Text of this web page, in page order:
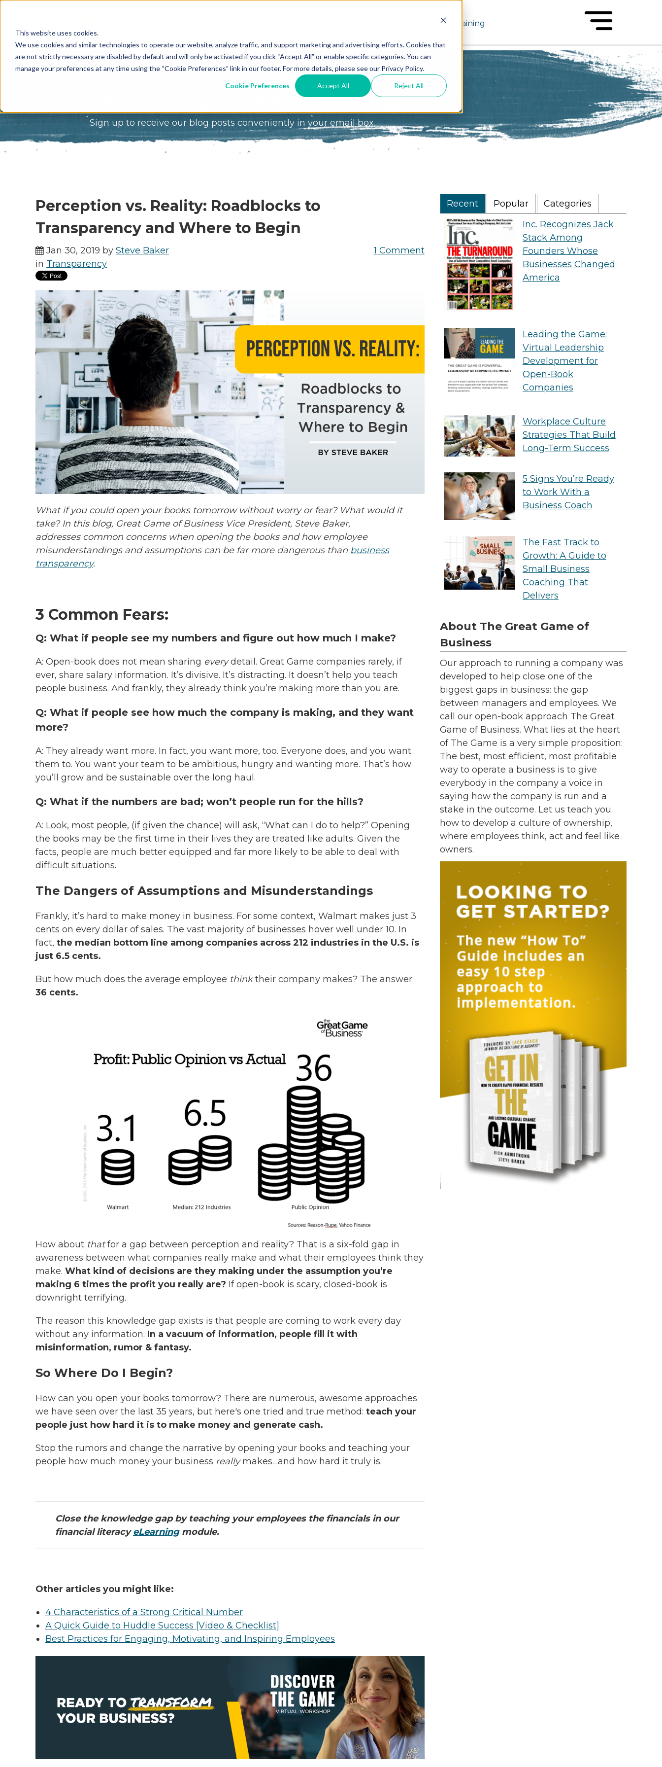
This website uses cookies.
We use cookies and similar technologies to operate our website, analyze traffic, and support marketing and advertising efforts. Cookies that
are not strictly necessary are disabled by default and will only be activated if you click “Accept All” or enable specific categories. You can
manage your preferences at any time using the “Cookie Preferences” link in our footer. For more details, please see our Privacy Policy.
Cookie Preferences Accept All Reject All
What We Do
Who We Are
Our Process
Why Choose Great
Game?
Free
Tools
Blog
Podcast
Design
Videos
Great
Game®
Conference
Discover
Free Intro
Great
See All Events
Get A
Coach
Training
The Great Game of Business Blog
Sign up to receive our blog posts conveniently in your email box
Perception vs. Reality: Roadblocks to
Transparency and Where to Begin
Jan 30, 2019 by Steve Baker
1 Comment
in Transparency
What if you could open your books tomorrow without worry or fear? What would it
take? In this blog, Great Game of Business Vice President, Steve Baker,
addresses common concerns when opening the books and how employee
misunderstandings and assumptions can be far more dangerous than business
transparency.
3 Common Fears:
Q: What if people see my numbers and figure out how much I make?
A: Open-book does not mean sharing everydetail. Great Game companies rarely, if
ever, share salary information. It’s divisive. It’s distracting. It doesn’t help you teach
people business. And frankly, they already think you’re making more than you are.
Q: What if people see how much the company is making, and they want
more?
A: They already want more. In fact, you want more, too. Everyone does, and you want
them to. You want your team to be ambitious, hungry and wanting more. That’s how
you’ll grow and be sustainable over the long haul.
Q: What if the numbers are bad; won’t people run for the hills?
A: Look, most people, (if given the chance) will ask, “What can I do to help?” Opening
the books may be the first time in their lives they are treated like adults. Given the
facts, people are much better equipped and far more likely to be able to deal with
difficult situations.
The Dangers of Assumptions and Misunderstandings
Frankly, it’s hard to make money in business. For some context, Walmart makes just 3
cents on every dollar of sales. The vast majority of businesses hover well under 10. In
fact, the median bottom line among companies across 212 industries in the U.S. is
just 6.5 cents.
But how much does the average employee thinktheir company makes? The answer:
36 cents.
How about thatfor a gap between perception and reality? That is a six-fold gap in
awareness between what companies really make and what their employees think they
make. What kind of decisions are they making under the assumption you’re
making 6 times the profit you really are? If open-book is scary, closed-book is
downright terrifying.
The reason this knowledge gap exists is that people are coming to work every day
without any information. In a vacuum of information, people fill it with
misinformation, rumor & fantasy.
So Where Do I Begin?
How can you open your books tomorrow? There are numerous, awesome approaches
we have seen over the last 35 years, but here's one tried and true method: teach your
people just how hard it is to make money and generate cash.
Stop the rumors and change the narrative by opening your books and teaching your
people how much money your business reallymakes…and how hard it truly is.
Close the knowledge gap by teaching your employees the financials in our
financial literacyeLearningmodule.
Other articles you might like:
4 Characteristics of a Strong Critical Number
A Quick Guide to Huddle Success [Video & Checklist]
Best Practices for Engaging, Motivating, and Inspiring Employees
Recent Popular
Categories
Inc. Recognizes Jack
Stack Among
Founders Whose
Businesses Changed
America
Leading the Game:
Virtual Leadership
Development for
Open-Book
Companies
Workplace Culture
Strategies That Build
Long-Term Success
5 Signs You’re Ready
to Work With a
Business Coach
The Fast Track to
Growth: A Guide to
Small Business
Coaching That
Delivers
About The Great Game of
Business
Our approach to running a company was
developed to help close one of the
biggest gaps in business: the gap
between managers and employees. We
call our open-book approach The Great
Game of Business. What lies at the heart
of The Game is a very simple proposition:
The best, most efficient, most profitable
way to operate a business is to give
everybody in the company a voice in
saying how the company is run and a
stake in the outcome. Let us teach you
how to develop a culture of ownership,
where employees think, act and feel like
owners.